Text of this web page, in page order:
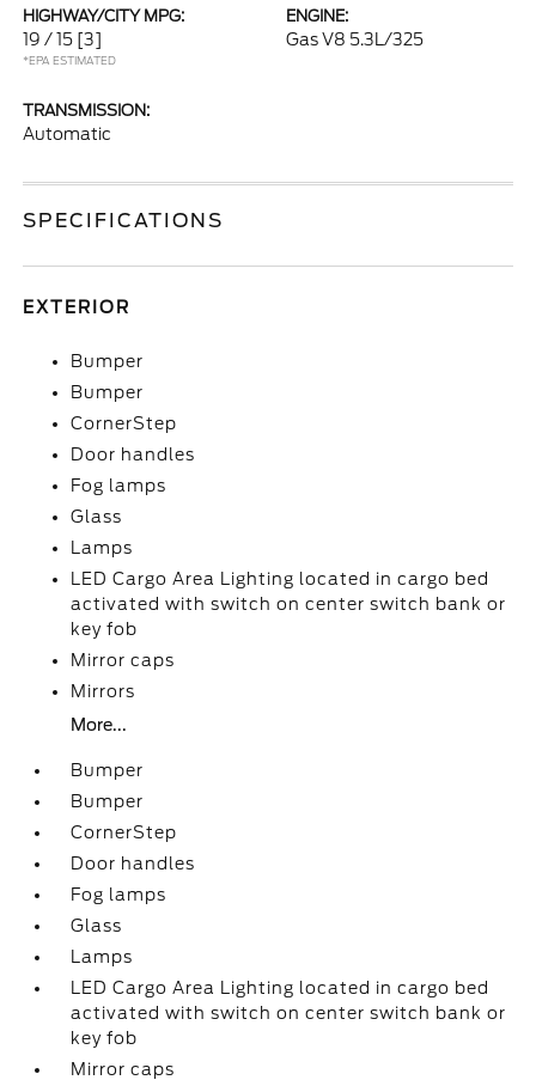
HIGHWAY/CITY MPG:
19 / 15 [3]
*EPA ESTIMATED
ENGINE:
Gas V8 5.3L/325
TRANSMISSION:
Automatic
SPECIFICATIONS
EXTERIOR
Bumper
Bumper
CornerStep
Door handles
Fog lamps
Glass
Lamps
LED Cargo Area Lighting located in cargo bed
activated with switch on center switch bank or
key fob
Mirror caps
Mirrors
More...
Bumper
Bumper
CornerStep
Door handles
Fog lamps
Glass
Lamps
LED Cargo Area Lighting located in cargo bed
activated with switch on center switch bank or
key fob
Mirror caps